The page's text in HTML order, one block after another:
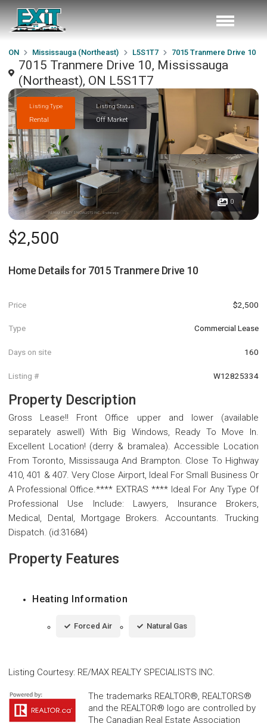
ON Mississauga (Northeast) L5S1T7 7015 Tranmere Drive 10
7015 Tranmere Drive 10, Mississauga
(Northeast), ON L5S1T7
Listing Type
Rental
Listing Status
Off Market
0
$2,500
Home Details for 7015 Tranmere Drive 10
Price $2,500
Type Commercial Lease
Days on site 160
Listing # W12825334
Property Description
Gross Lease!! Front Office upper and lower (available
separately aswell) With Big Windows, Ready To Move In.
Excellent Location! (derry & bramalea). Accessible Location
From Toronto, Mississauga And Brampton. Close To Highway
410, 401 & 407. Very Close Airport, Ideal For Small Business Or
A Professional Office.**** EXTRAS **** Ideal For Any Type Of
Professional Use Include: Lawyers, Insurance Brokers,
Medical, Dental, Mortgage Brokers. Accountants. Trucking
Dispatch. (id:31684)
Property Features
Heating Information
Forced Air Natural Gas
Listing Courtesy: RE/MAX REALTY SPECIALISTS INC.
The trademarks REALTOR®, REALTORS®
and the REALTOR® logo are controlled by
The Canadian Real Estate Association